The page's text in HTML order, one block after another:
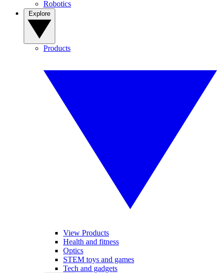
Robotics
Products
View Products
Health and fitness
Optics
STEM toys and games
Tech and gadgets